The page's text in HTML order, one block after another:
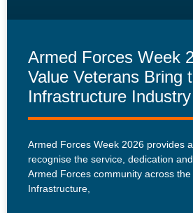
Armed Forces Week
Value Veterans Bring
Infrastructure Industry
Armed Forces Week 2026 provides
recognise the service, dedication
Armed Forces community across the
Infrastructure,